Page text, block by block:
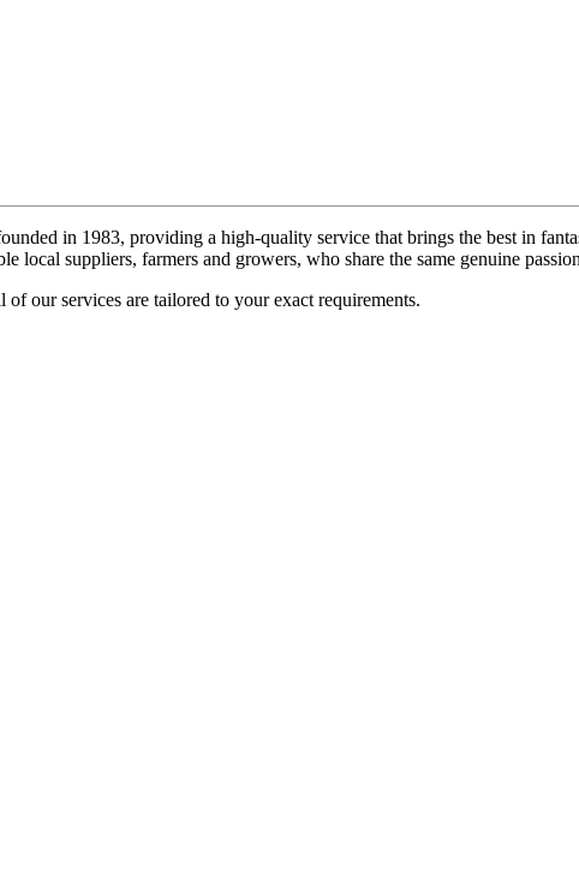
in 1983, providing a high-quality service that brings the best in
local suppliers, farmers and growers, who share the same genuine
our services are tailored to your exact requirements.